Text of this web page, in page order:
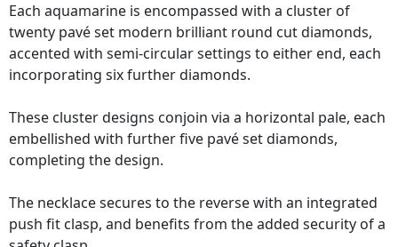
Each aquamarine is encompassed with a cluster of
twenty pavé set modern brilliant round cut diamonds,
accented with semi-circular settings to either end, each
incorporating six further diamonds.
These cluster designs conjoin via a horizontal pale, each
embellished with further five pavé set diamonds,
completing the design.
The necklace secures to the reverse with an integrated
push fit clasp, and benefits from the added security of a